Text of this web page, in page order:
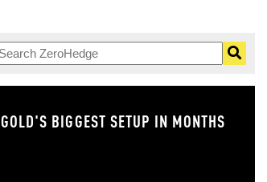
GOLD'S BIGGEST SETUP IN MONTHS